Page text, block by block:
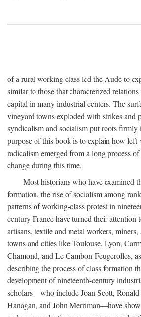
of a rural working class led the Aude to
similar to those that characterized
capital in many industrial centers. The
vineyard towns exploded with strikes and
syndicalism and socialism put roots firmly
purpose of this book is to explain how
radicalism emerged from a long process
change during this time.
Most historians who have examined
formation, the rise of socialism among
patterns of working-class protest in
century France have turned their attention
artisans, textile and metal workers,
towns and cities like Toulouse, Lyon,
Chamond, and Le Cambon-Feugerolles,
describing the process of class formation
development of nineteenth-century
scholars—who include Joan Scott,
Hanagan, and John Merriman—have